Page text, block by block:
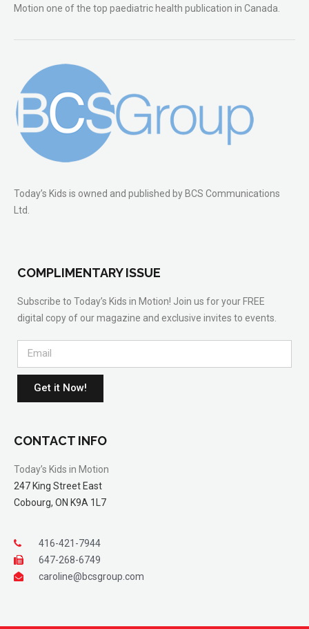
Motion one of the top paediatric health publication in Canada.
Today’s Kids is owned and published by BCS Communications
Ltd.
COMPLIMENTARY ISSUE
Subscribe to Today’s Kids in Motion! Join us for your FREE
digital copy of our magazine and exclusive invites to events.
Get it Now!
CONTACT INFO
Today’s Kids in Motion
247 King Street East
Cobourg, ON K9A 1L7
416-421-7944
647-268-6749
caroline@bcsgroup.com